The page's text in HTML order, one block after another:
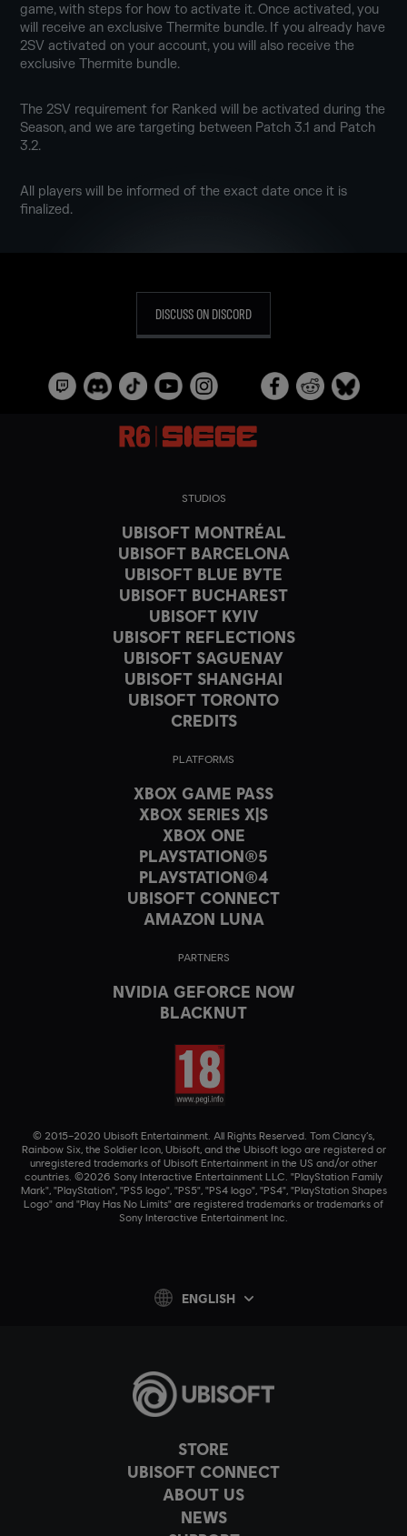
game, with steps for how to activate it. Once activated, you
will receive an exclusive Thermite bundle. If you already have
2SV activated on your account, you will also receive the
exclusive Thermite bundle.
The 2SV requirement for Ranked will be activated during the
Season, and we are targeting between Patch 3.1 and Patch
3.2.
All players will be informed of the exact date once it is
finalized.
DISCUSS ON DISCORD
STORE
UBISOFT CONNECT
ABOUT US
NEWS
STUDIOS
UBISOFT MONTRÉAL
UBISOFT BARCELONA
UBISOFT BLUE BYTE
UBISOFT BUCHAREST
UBISOFT KYIV
UBISOFT REFLECTIONS
UBISOFT SAGUENAY
UBISOFT SHANGHAI
UBISOFT TORONTO
CREDITS
PLATFORMS
XBOX GAME PASS
XBOX SERIES X|S
XBOX ONE
PLAYSTATION®5
PLAYSTATION®4
UBISOFT CONNECT
AMAZON LUNA
PARTNERS
NVIDIA GEFORCE NOW
BLACKNUT
© 2015–2020 Ubisoft Entertainment. All Rights Reserved. Tom Clancy’s,
Rainbow Six, the Soldier Icon, Ubisoft, and the Ubisoft logo are registered or
unregistered trademarks of Ubisoft Entertainment in the US and/or other
countries. ©2026 Sony Interactive Entertainment LLC. "PlayStation Family
Mark", "PlayStation", "PS5 logo", "PS5", "PS4 logo", "PS4", "PlayStation Shapes
Logo" and "Play Has No Limits" are registered trademarks or trademarks of
Sony Interactive Entertainment Inc.
ENGLISH